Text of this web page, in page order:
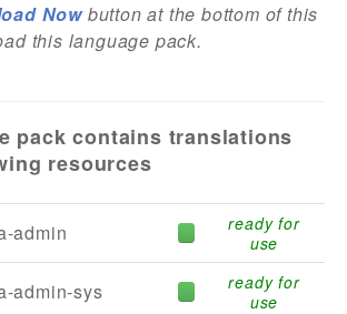
Nowbutton at the bottom of this
this language pack.
pack contains translations
resources
admin
ready for
use
admin-sys
ready for
use